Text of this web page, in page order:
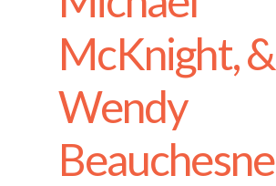
McKnight, &
Wendy
Beauchesne